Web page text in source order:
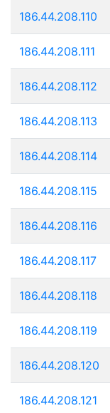
186.44.208.110
186.44.208.111
186.44.208.112
186.44.208.113
186.44.208.114
186.44.208.115
186.44.208.116
186.44.208.117
186.44.208.118
186.44.208.119
186.44.208.120
186.44.208.121